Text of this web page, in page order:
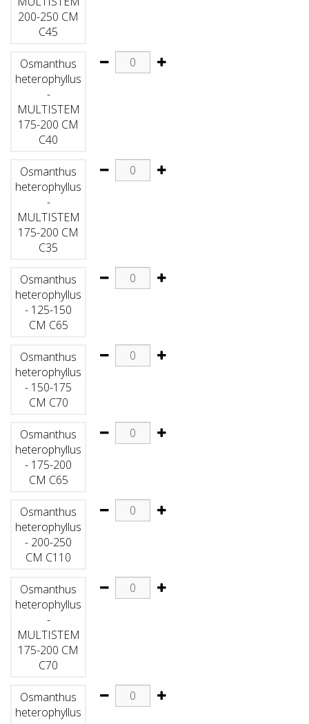
200-250 CM
C45
Osmanthus
heterophyllus
-
MULTISTEM
175-200 CM
C40
Osmanthus
heterophyllus
-
MULTISTEM
175-200 CM
C35
Osmanthus
heterophyllus
- 125-150
CM C65
Osmanthus
heterophyllus
- 150-175
CM C70
Osmanthus
heterophyllus
- 175-200
CM C65
Osmanthus
heterophyllus
- 200-250
CM C110
Osmanthus
heterophyllus
-
MULTISTEM
175-200 CM
C70
Osmanthus
heterophyllus